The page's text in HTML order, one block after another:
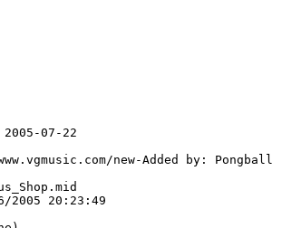
07-22
new-Added by: Pongball
2005 20:23:49